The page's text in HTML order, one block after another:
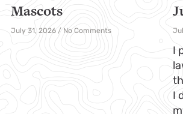
Mascots
July 31, 2026 No Comments
I
I